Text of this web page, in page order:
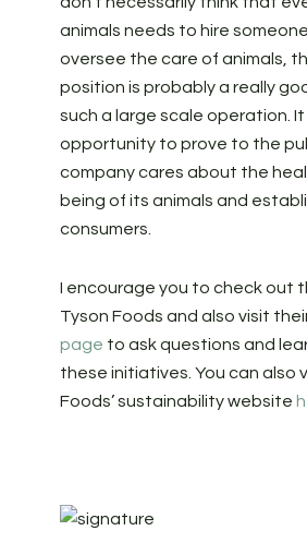
animals needs to hire
oversee the care of animals,
position is probably a really
such a large scale operation.
opportunity to prove to the
company cares about the
being of its animals and
consumers.
I encourage you to check out
Tyson Foods and also visit
page to ask questions and
these initiatives. You can also
Foods’ sustainability website